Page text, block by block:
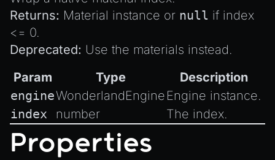
Returns: Material instance or null if index
<= 0.
Deprecated: Use the materials instead.
Param
Type
Description
engineWonderlandEngine Engine instance.
index
number The index.
Properties